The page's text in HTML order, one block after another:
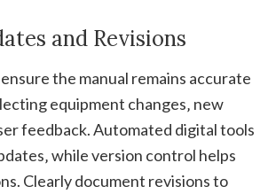
and Revisions
the manual remains accurate
equipment changes‚ new
feedback. Automated digital tools
while version control helps
Clearly document revisions to